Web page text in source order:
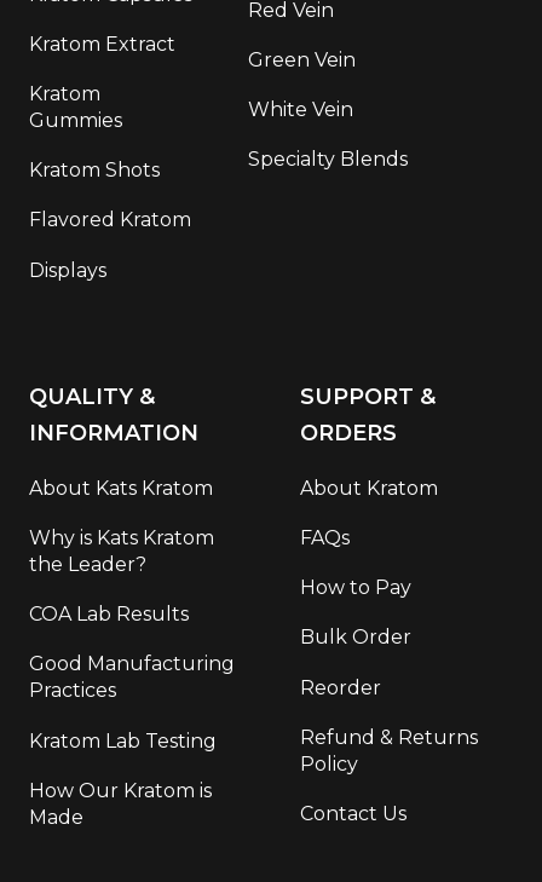
Kratom Extract
Kratom
Gummies
Kratom Shots
Flavored Kratom
Displays
Red Vein
Green Vein
White Vein
Specialty Blends
QUALITY &
INFORMATION
About Kats Kratom
Why is Kats Kratom
the Leader?
COA Lab Results
Good Manufacturing
Practices
Kratom Lab Testing
How Our Kratom is
Made
SUPPORT &
ORDERS
About Kratom
FAQs
How to Pay
Bulk Order
Reorder
Refund & Returns
Policy
Contact Us